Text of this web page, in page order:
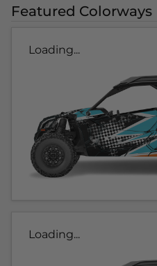
Featured Colorways
Loading...
Loading...